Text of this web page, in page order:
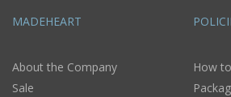
MADEHEART
About the Company
Sale
How